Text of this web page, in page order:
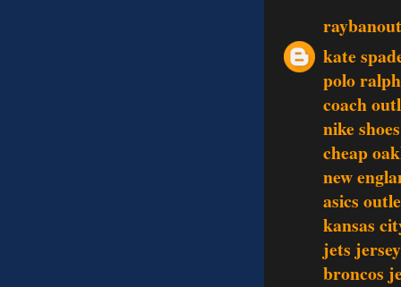
kate
polo
coach
nike shoes
cheap
new
asics
kansas
jets jersey
broncos